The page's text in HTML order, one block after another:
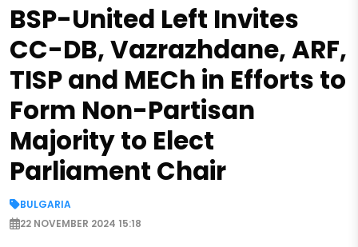
BSP-United Left Invites
CC-DB, Vazrazhdane, ARF,
TISP and MECh in Efforts to
Form Non-Partisan
Majority to Elect
Parliament Chair
BULGARIA
22 NOVEMBER 2024 15:18